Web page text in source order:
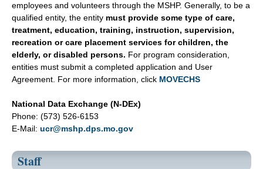
employees and volunteers through the MSHP. Generally, to be a
qualified entity, the entity must provide some type of care,
treatment, education, training, instruction, supervision,
recreation or care placement services for children, the
elderly, or disabled persons. For program consideration,
entities must submit a completed application and User
Agreement. For more information, click MOVECHS
National Data Exchange (N-DEx)
Phone: (573) 526-6153
E-Mail: ucr@mshp.dps.mo.gov
Staff